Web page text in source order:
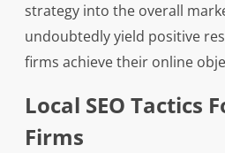
strategy into the overall
undoubtedly yield positive
firms achieve their online
Local SEO Tactics
Firms